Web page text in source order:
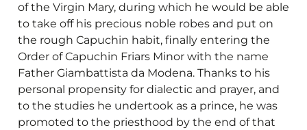
of the Virgin Mary, during which he would be able
to take off his precious noble robes and put on
the rough Capuchin habit, finally entering the
Order of Capuchin Friars Minor with the name
Father Giambattista da Modena. Thanks to his
personal propensity for dialectic and prayer, and
to the studies he undertook as a prince, he was
promoted to the priesthood by the end of that